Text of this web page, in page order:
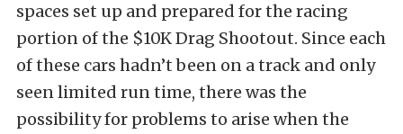
spaces set up and prepared for the racing
portion of the $10K Drag Shootout. Since each
of these cars hadn’t been on a track and only
seen limited run time, there was the
possibility for problems to arise when the